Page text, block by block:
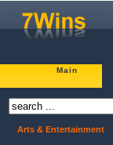
Main
Arts & Entertainment